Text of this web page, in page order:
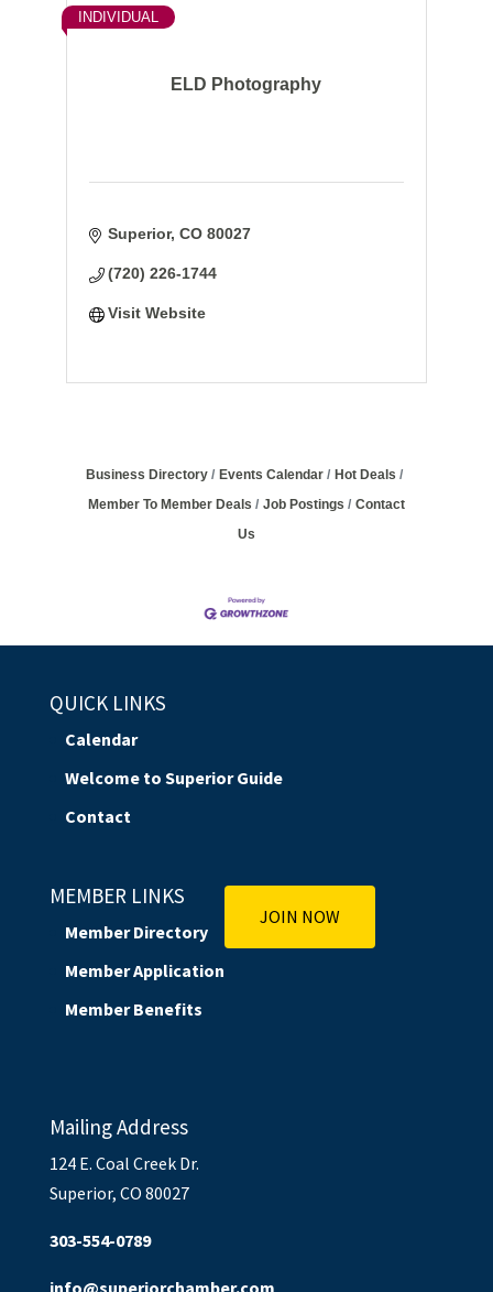
ELD Photography
INDIVIDUAL
Superior CO 80027
(720) 226-1744
Visit Website
Business Directory Events Calendar
Hot Deals
Member To Member Deals
Job Postings
Contact
Us
QUICK LINKS
Calendar
Welcome to Superior Guide
Contact
MEMBER LINKS
Member Directory
Member Application
Member Benefits
JOIN NOW
Mailing Address
124 E. Coal Creek Dr.
Superior, CO 80027
303-554-0789
info@superiorchamber.com